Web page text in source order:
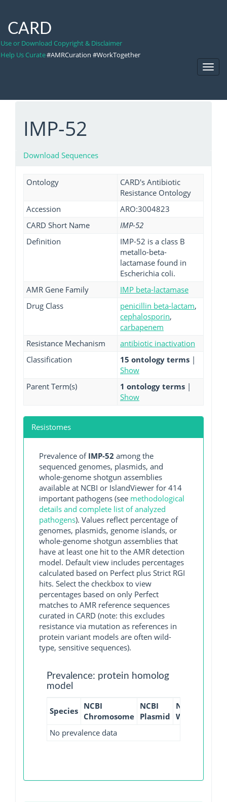
CARD
Use or Download Copyright & Disclaimer
Help Us Curate#AMRCuration #WorkTogether
IMP-52
Download Sequences
Ontology
CARD's Antibiotic
Resistance Ontology
Accession
ARO:3004823
CARD Short Name
IMP-52
Definition
IMP-52 is a class B
metallo-beta-
lactamase found in
Escherichia coli.
AMR Gene Family
IMP beta-lactamase
Drug Class
penicillin beta-lactam,
cephalosporin,
carbapenem
Resistance Mechanism
antibiotic inactivation
Classification
15 ontology terms |
Show
Parent Term(s)
1 ontology terms |
Show
Resistomes
Prevalence of IMP-52 among the
sequenced genomes, plasmids, and
whole-genome shotgun assemblies
available at NCBI or IslandViewer for 414
important pathogens (see methodological
details and complete list of analyzed
pathogens). Values reflect percentage of
genomes, plasmids, genome islands, or
whole-genome shotgun assemblies that
have at least one hit to the AMR detection
model. Default view includes percentages
calculated based on Perfect plus Strict RGI
hits. Select the checkbox to view
percentages based on only Perfect
matches to AMR reference sequences
curated in CARD (note: this excludes
resistance via mutation as references in
protein variant models are often wild-
type, sensitive sequences).
Prevalence: protein homolog
model
Species NCBI
Chromosome
NCBI
Plasmid
NCBI
WGS
No prevalence data